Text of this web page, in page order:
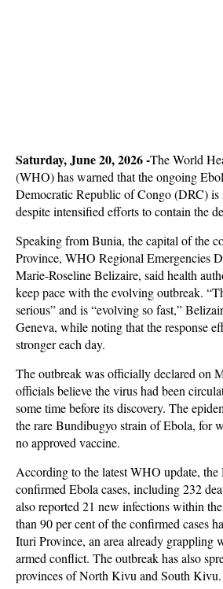
Saturday, June 20, 2026 -The World
(WHO) has warned that the ongoing
Democratic Republic of Congo (DRC) is
despite intensified efforts to contain the
Speaking from Bunia, the capital of the
Province, WHO Regional Emergencies
Marie-Roseline Belizaire, said health
keep pace with the evolving outbreak.
serious” and is “evolving so fast,”
Geneva, while noting that the response
stronger each day.
The outbreak was officially declared on
officials believe the virus had been
some time before its discovery. The
the rare Bundibugyo strain of Ebola, for
no approved vaccine.
According to the latest WHO update, the
confirmed Ebola cases, including 232
also reported 21 new infections within
than 90 per cent of the confirmed cases
Ituri Province, an area already grappling
armed conflict. The outbreak has also
provinces of North Kivu and South Kivu.